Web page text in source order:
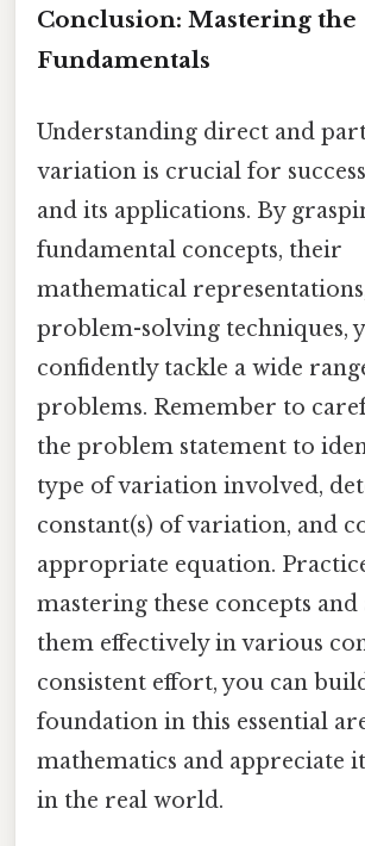
Conclusion: Mastering the
Fundamentals
Understanding direct and
variation is crucial for
and its applications. By
fundamental concepts, their
mathematical
problem-solving techniques,
confidently tackle a wide
problems. Remember to
the problem statement to
type of variation involved,
constant(s) of variation, and
appropriate equation.
mastering these concepts
them effectively in various
consistent effort, you can
foundation in this essential
mathematics and appreciate
in the real world.